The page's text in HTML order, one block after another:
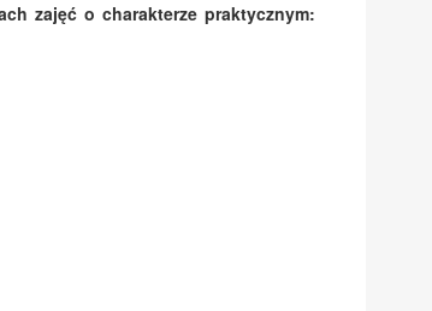
zajęć o charakterze praktycznym: